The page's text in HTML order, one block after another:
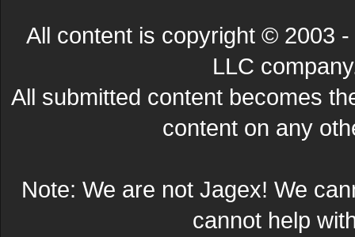
All content is copyright © 2003
LLC
All submitted content becomes
content on any
Note: We are not Jagex! We
cannot help